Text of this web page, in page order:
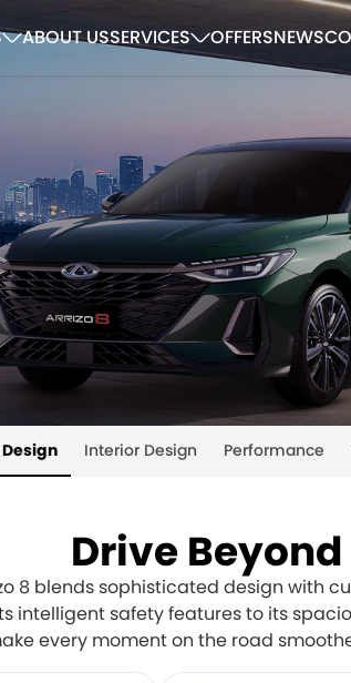
ABOUT USSERVICES OFFERSNEWS
Interior Design Performance
Drive
8 blends sophisticated design with
intelligent safety features to its
every moment on the road